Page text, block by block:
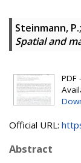
Steinmann, P.;
Spatial and
PDF
Official URL:
Abstract